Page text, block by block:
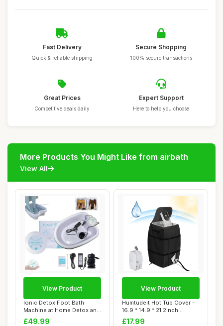
Fast Delivery
Quick & reliable shipping
Secure Shopping
100% secure transactions
Great Prices
Competitive deals daily
Expert Support
Here to help you choose
More Products You Might Like from airbath
View All
Ionic Detox Foot Bath
Machine at Home Detox and
Cleanse,Foot...
£49.99
View Product
Humtudeit Hot Tub Cover -
16.9 * 14.9 * 21.2inch
Waterproof ...
£17.99
View Product